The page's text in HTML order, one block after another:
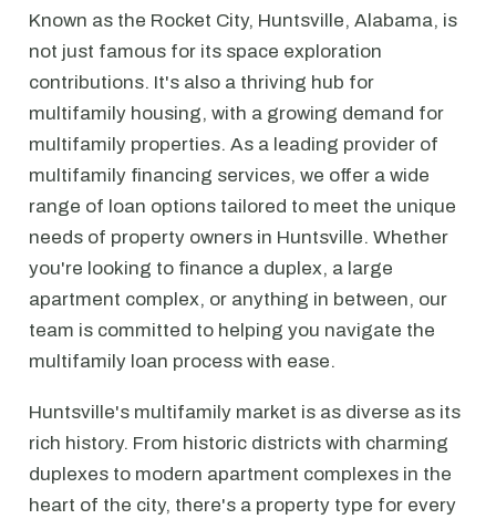
Known as the Rocket City, Huntsville, Alabama, is
not just famous for its space exploration
contributions. It's also a thriving hub for
multifamily housing, with a growing demand for
multifamily properties. As a leading provider of
multifamily financing services, we offer a wide
range of loan options tailored to meet the unique
needs of property owners in Huntsville. Whether
you're looking to finance a duplex, a large
apartment complex, or anything in between, our
team is committed to helping you navigate the
multifamily loan process with ease.
Huntsville's multifamily market is as diverse as its
rich history. From historic districts with charming
duplexes to modern apartment complexes in the
heart of the city, there's a property type for every